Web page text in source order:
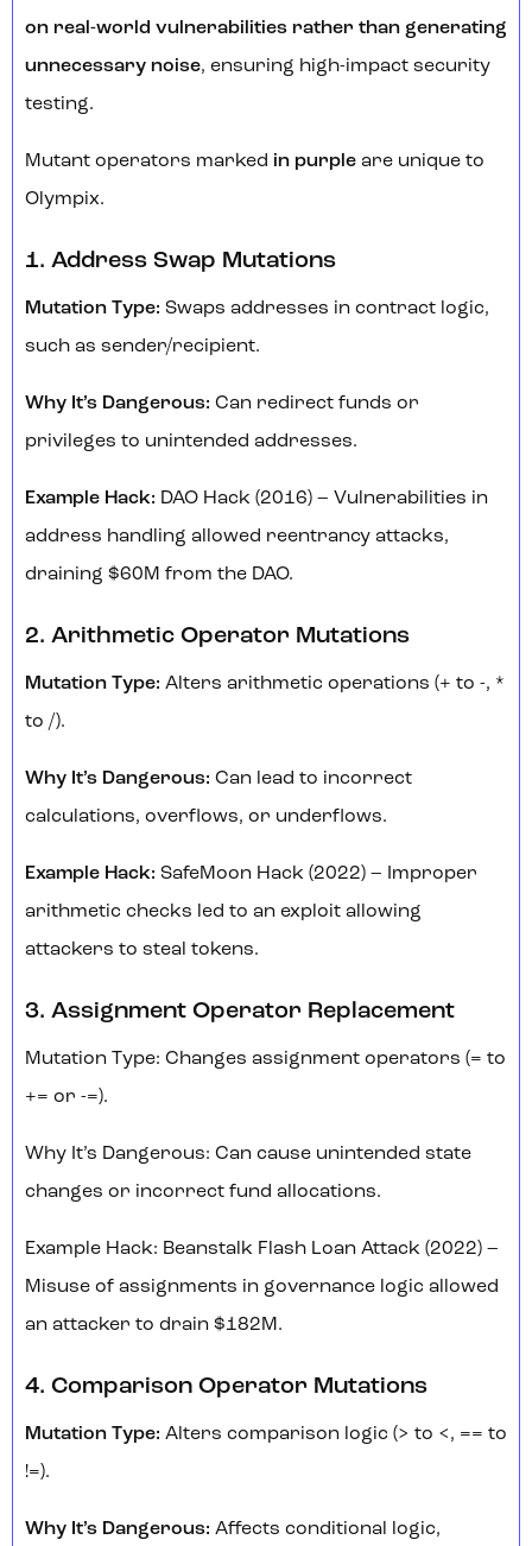
on real-world vulnerabilities rather than generating
unnecessary noise, ensuring high-impact security
testing.
Mutant operators marked in purple are unique to
Olympix.
1. Address Swap Mutations
Mutation Type: Swaps addresses in contract logic,
such as sender/recipient.
Why It’s Dangerous: Can redirect funds or
privileges to unintended addresses.
Example Hack: DAO Hack (2016) – Vulnerabilities in
address handling allowed reentrancy attacks,
draining $60M from the DAO.
2. Arithmetic Operator Mutations
Mutation Type: Alters arithmetic operations (+ to -, *
to /).
Why It’s Dangerous: Can lead to incorrect
calculations, overflows, or underflows.
Example Hack: SafeMoon Hack (2022) – Improper
arithmetic checks led to an exploit allowing
attackers to steal tokens.
3. Assignment Operator Replacement
Mutation Type: Changes assignment operators (= to
+= or -=).
Why It’s Dangerous: Can cause unintended state
changes or incorrect fund allocations.
Example Hack: Beanstalk Flash Loan Attack (2022) –
Misuse of assignments in governance logic allowed
an attacker to drain $182M.
4. Comparison Operator Mutations
Mutation Type: Alters comparison logic (> to <, == to
!=).
Why It’s Dangerous: Affects conditional logic,